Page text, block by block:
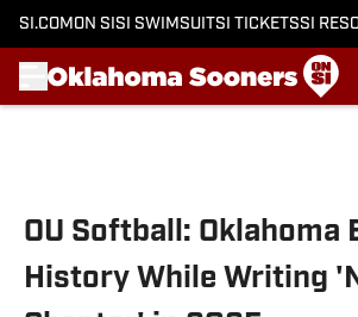
SI.COM ON SI SI SWIMSUITSI TICKETSSI
OU Softball: Oklahoma
History While Writing